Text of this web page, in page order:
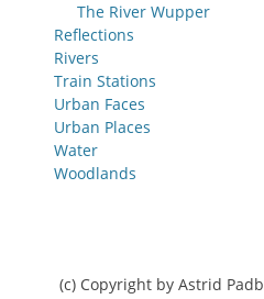
The River Wupper
Reflections
Rivers
Train Stations
Urban Faces
Urban Places
Water
Woodlands
(c) Copyright by Astrid